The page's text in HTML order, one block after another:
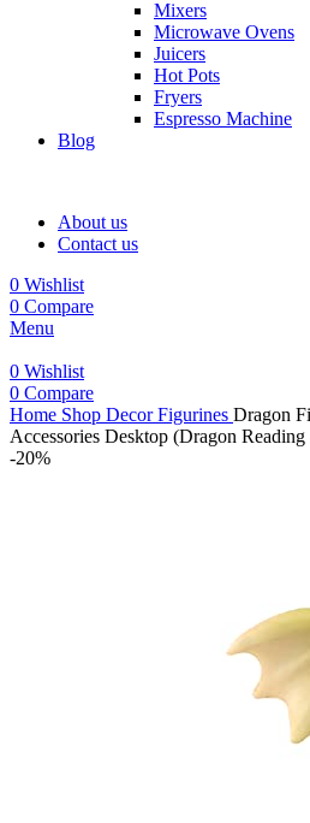
Mixers
Microwave Ovens
Juicers
Hot Pots
Fryers
Espresso Machine
Blog
About us
Contact us
0 Wishlist
0 Compare
Menu
0 Wishlist
0 Compare
Home Shop DecorFigurines Dragon
Accessories Desktop (Dragon Reading
-20%